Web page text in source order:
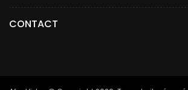
CONTACT